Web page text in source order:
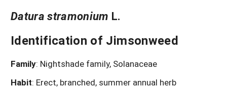
Datura stramonium L.
Identification of Jimsonweed
Family: Nightshade family, Solanaceae
Habit: Erect, branched, summer annual herb